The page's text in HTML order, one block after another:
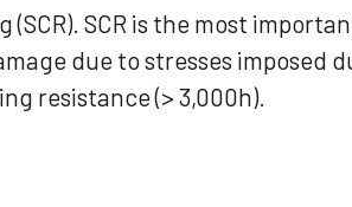
SCR is the most
due to stresses imposed
resistance (> 3,000h).